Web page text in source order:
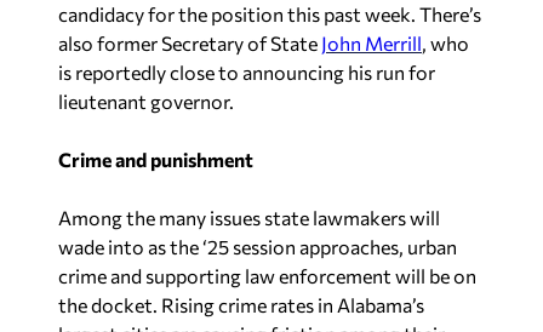
candidacy for the position this past week. There’s
also former Secretary of State John Merrill, who
is reportedly close to announcing his run for
lieutenant governor.
Crime and punishment
Among the many issues state lawmakers will
wade into as the ‘25 session approaches, urban
crime and supporting law enforcement will be on
the docket. Rising crime rates in Alabama’s